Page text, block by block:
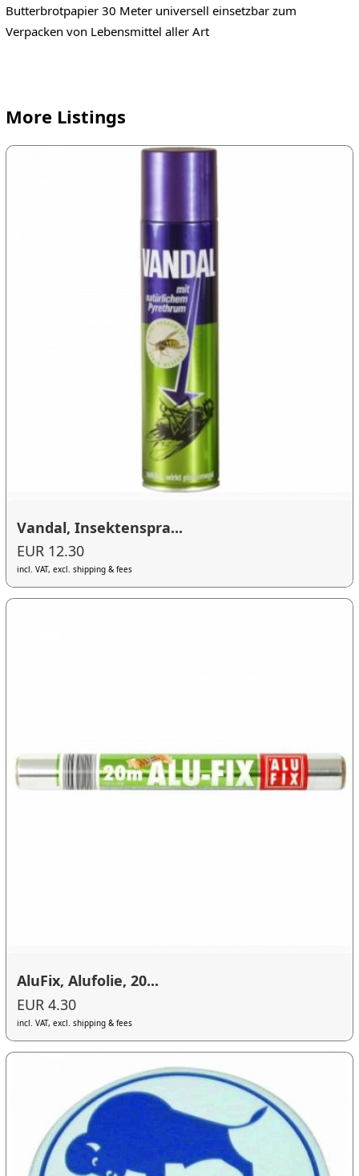
Butterbrotpapier 30 Meter universell einsetzbar zum
Verpacken von Lebensmittel aller Art
More Listings
Vandal, Insektenspra...
EUR 12.30
incl. VAT, excl. shipping & fees
AluFix, Alufolie, 20...
EUR 4.30
incl. VAT, excl. shipping & fees